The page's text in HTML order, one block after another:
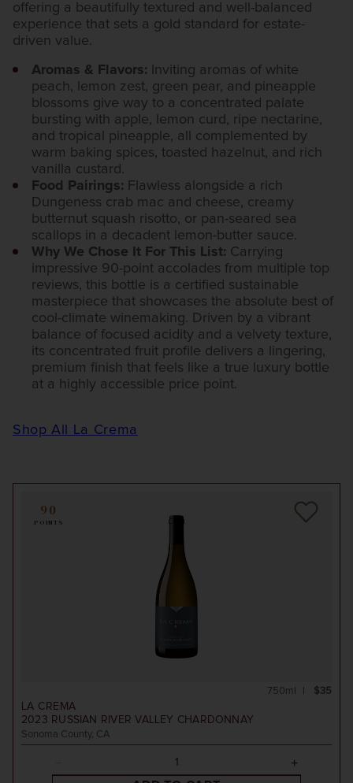
90
POINTS
LA CREMA
2023 RUSSIAN RIVER VALLEY CHARDONNAY
Sonoma County, CA
$35
750ml
offering a beautifully textured and well-balanced
experience that sets a gold standard for estate-
driven value.
Aromas & Flavors: Inviting aromas of white
peach, lemon zest, green pear, and pineapple
blossoms give way to a concentrated palate
bursting with apple, lemon curd, ripe nectarine,
and tropical pineapple, all complemented by
warm baking spices, toasted hazelnut, and rich
vanilla custard.
Food Pairings: Flawless alongside a rich
Dungeness crab mac and cheese, creamy
butternut squash risotto, or pan-seared sea
scallops in a decadent lemon-butter sauce.
Why We Chose It For This List: Carrying
impressive 90-point accolades from multiple top
reviews, this bottle is a certified sustainable
masterpiece that showcases the absolute best of
cool-climate winemaking. Driven by a vibrant
balance of focused acidity and a velvety texture,
its concentrated fruit profile delivers a lingering,
premium finish that feels like a true luxury bottle
at a highly accessible price point.
Shop All La Crema